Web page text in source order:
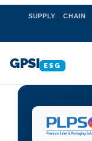
SUPPLY CHAIN
GPSI ESG